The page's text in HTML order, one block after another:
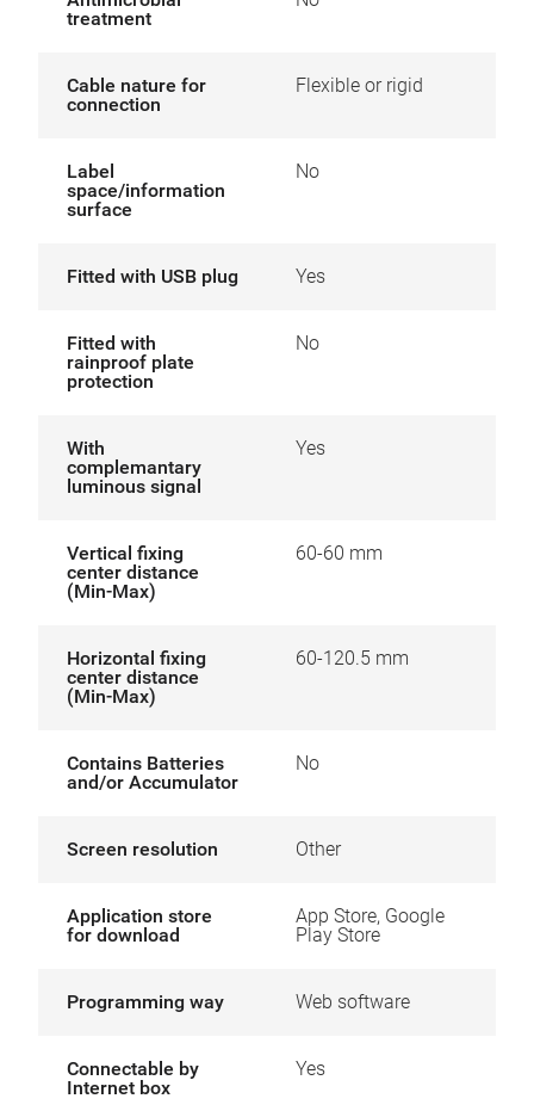
treatment
Cable nature for
connection
Flexible or rigid
Label
space/information
surface
No
Fitted with USB plug Yes
Fitted with
rainproof plate
protection
No
With
complemantary
luminous signal
Yes
Vertical fixing
center distance
(Min-Max)
60-60 mm
Horizontal fixing
center distance
(Min-Max)
60-120.5 mm
Contains Batteries
and/or Accumulator
No
Screen resolution Other
Application store
for download
App Store, Google
Play Store
Programming way Web software
Connectable by
Internet box
Yes